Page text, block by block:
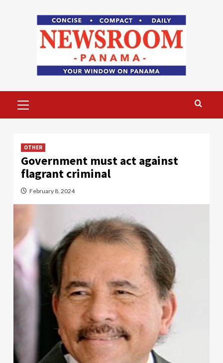
Menu
OTHER
Government must act against
flagrant criminal
February 8, 2024